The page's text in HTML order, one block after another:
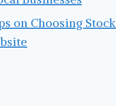
on Choosing